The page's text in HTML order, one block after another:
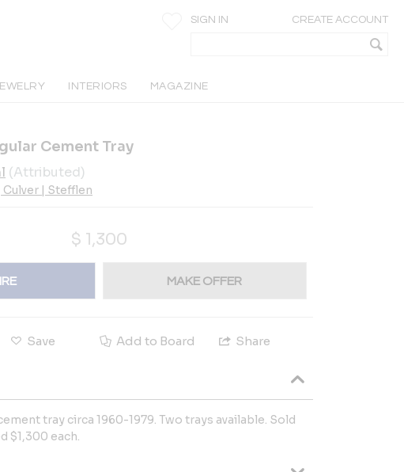
SIGN IN CREATE ACCOUNT
INTERIORS MAGAZINE
Cement Tray
(Attributed)
| Stefflen
$ 1,300
MAKE OFFER
Save Add to Board Share
tray circa 1960-1979. Two trays available. Sold
$1,300 each.